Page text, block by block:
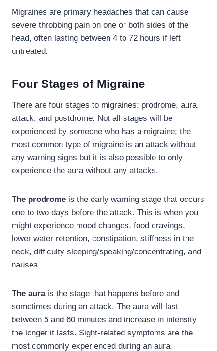
Migraines are primary headaches that can cause
severe throbbing pain on one or both sides of the
head, often lasting between 4 to 72 hours if left
untreated.
Four Stages of Migraine
There are four stages to migraines: prodrome, aura,
attack, and postdrome. Not all stages will be
experienced by someone who has a migraine; the
most common type of migraine is an attack without
any warning signs but it is also possible to only
experience the aura without any attacks.
The prodrome is the early warning stage that occurs
one to two days before the attack. This is when you
might experience mood changes, food cravings,
lower water retention, constipation, stiffness in the
neck, difficulty sleeping/speaking/concentrating, and
nausea.
The aurais the stage that happens before and
sometimes during an attack. The aura will last
between 5 and 60 minutes and increase in intensity
the longer it lasts. Sight-related symptoms are the
most commonly experienced during an aura.